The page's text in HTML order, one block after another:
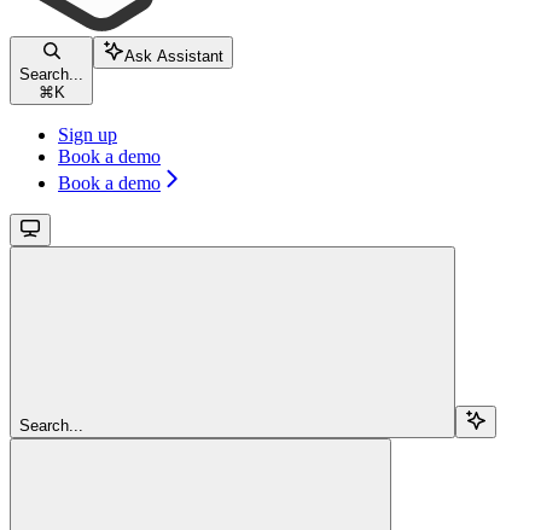
Search...
⌘ K
Ask Assistant
Sign up
Book a demo
Book a demo
Search...